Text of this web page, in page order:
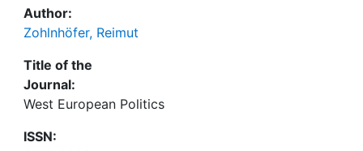
Author:
Zohlnhöfer, Reimut
Title of the
Journal:
West European Politics
ISSN: